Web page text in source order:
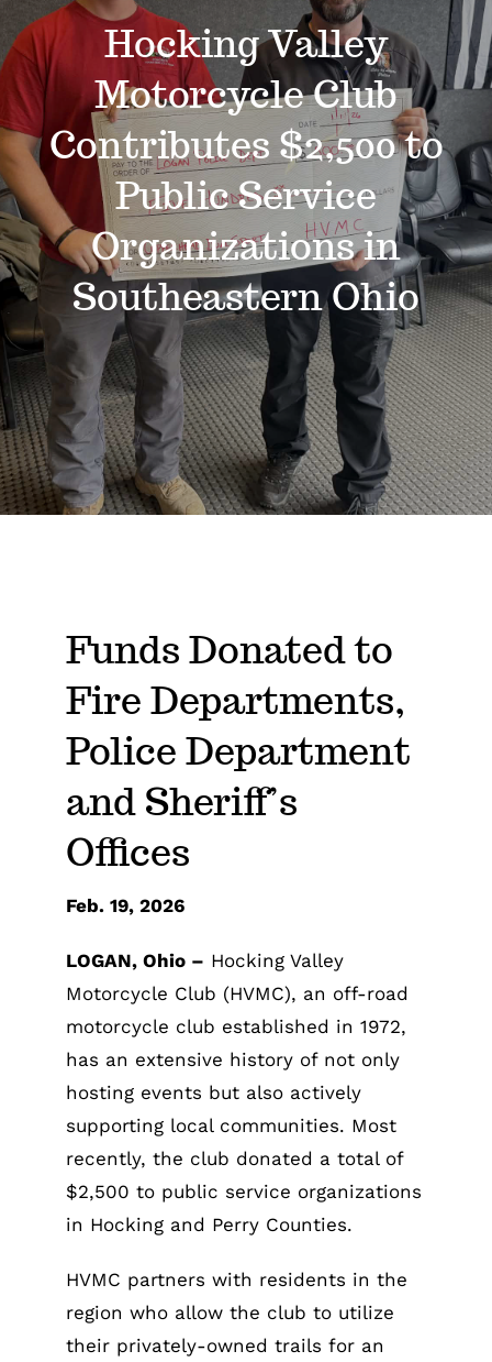
Events
News
Where to Stay
Contact
Club Members Area
Hocking Valley
Motorcycle Club
Contributes $2,500 to
Public Service
Organizations in
Southeastern Ohio
Funds Donated to
Fire Departments,
Police Department
and Sheriff’s
Offices
Feb. 19, 2026
LOGAN, Ohio – Hocking Valley
Motorcycle Club (HVMC), an off-road
motorcycle club established in 1972,
has an extensive history of not only
hosting events but also actively
supporting local communities. Most
recently, the club donated a total of
$2,500 to public service organizations
in Hocking and Perry Counties.
HVMC partners with residents in the
region who allow the club to utilize
their privately-owned trails for an